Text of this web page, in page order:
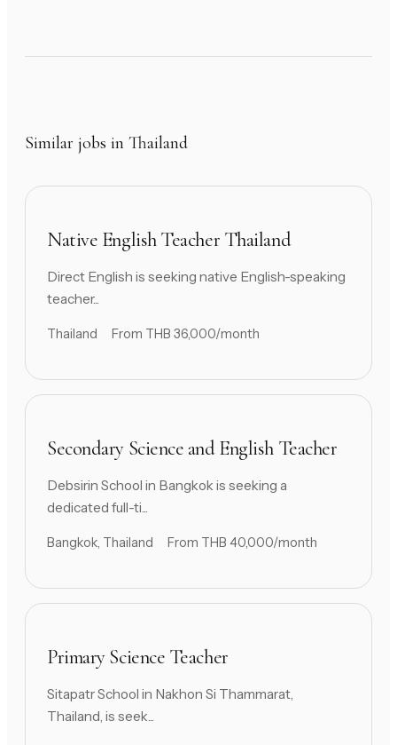
Similar jobs in Thailand
Native English Teacher Thailand
Direct English is seeking native English-speaking
teacher...
Thailand From THB 36,000/month
Secondary Science and English Teacher
Debsirin School in Bangkok is seeking a
dedicated full-ti...
Bangkok, Thailand From THB 40,000/month
Primary Science Teacher
Sitapatr School in Nakhon Si Thammarat,
Thailand, is seek...